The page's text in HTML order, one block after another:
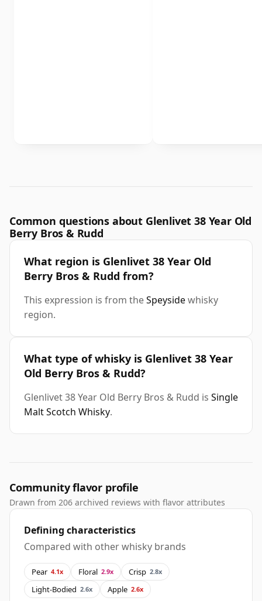
Common questions about Glenlivet 38 Year Old
Berry Bros & Rudd
What region is Glenlivet 38 Year Old
Berry Bros & Rudd from?
This expression is from theSpeysidewhisky
region.
What type of whisky is Glenlivet 38 Year
Old Berry Bros & Rudd?
Glenlivet 38 Year Old Berry Bros & Rudd is Single
Malt Scotch Whisky.
Community flavor profile
Drawn from 206 archived reviews with flavor attributes
Defining characteristics
Compared with other whisky brands
Pear 4.1x Floral 2.9x Crisp 2.8x
Light-Bodied 2.6x Apple 2.6x